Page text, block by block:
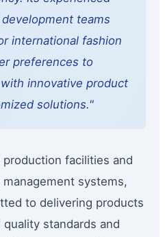
teams
international fashion
preferences to
innovative product
solutions."
facilities and
systems,
to delivering products
standards and